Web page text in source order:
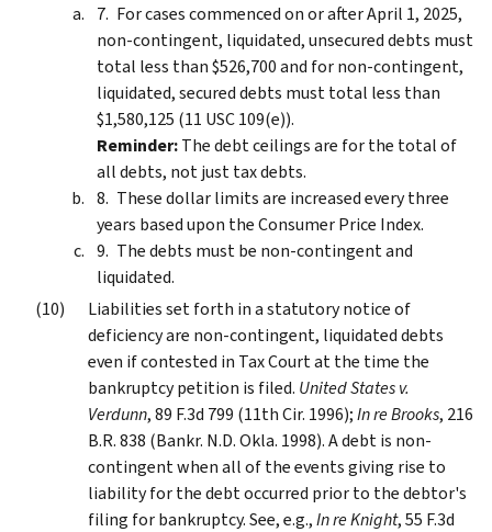
For cases commenced on or after April 1, 2025,
non-contingent, liquidated, unsecured debts must
total less than $526,700 and for non-contingent,
liquidated, secured debts must total less than
$1,580,125 (11 USC 109(e)).
Reminder:The debt ceilings are for the total of
all debts, not just tax debts.
These dollar limits are increased every three
years based upon the Consumer Price Index.
The debts must be non-contingent and
liquidated.
Liabilities set forth in a statutory notice of
deficiency are non-contingent, liquidated debts
even if contested in Tax Court at the time the
bankruptcy petition is filed. United States v.
Verdunn, 89 F.3d 799 (11th Cir. 1996);In re Brooks, 216
B.R. 838 (Bankr. N.D. Okla. 1998). A debt is non-
contingent when all of the events giving rise to
liability for the debt occurred prior to the debtor's
filing for bankruptcy. See, e.g.,In re Knight, 55 F.3d